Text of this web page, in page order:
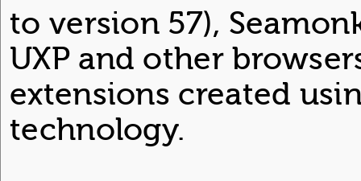
to version 57),
UXP and other
extensions created
technology.